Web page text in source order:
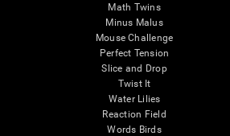
Math Twins
Minus Malus
Mouse Challenge
Perfect Tension
Slice and Drop
Twist It
Water Lilies
Reaction Field
Words Birds